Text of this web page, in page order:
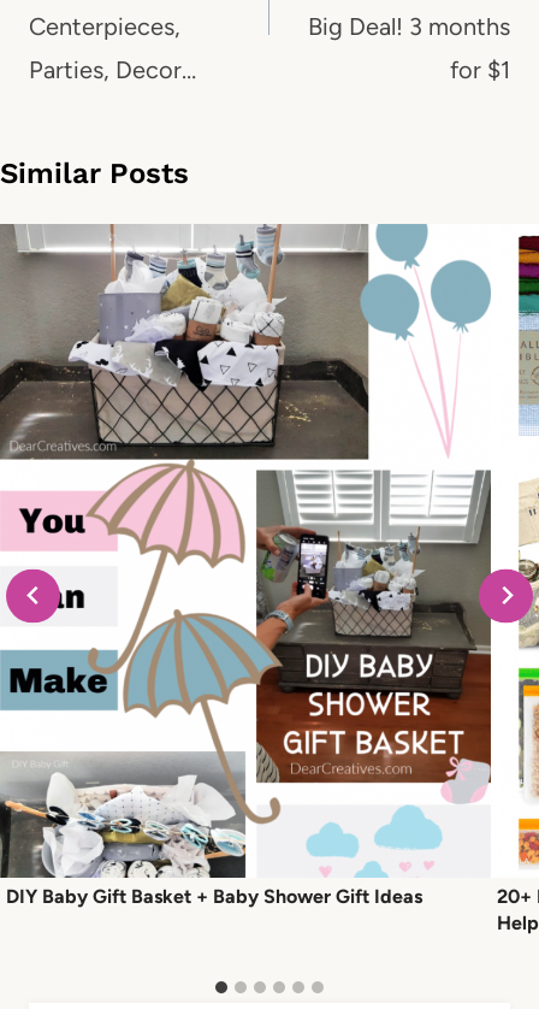
Centerpieces,
Parties, Decor…
Big Deal! 3 months
for $1
Similar Posts
DIY Baby Gift Basket + Baby Shower Gift Ideas
20+